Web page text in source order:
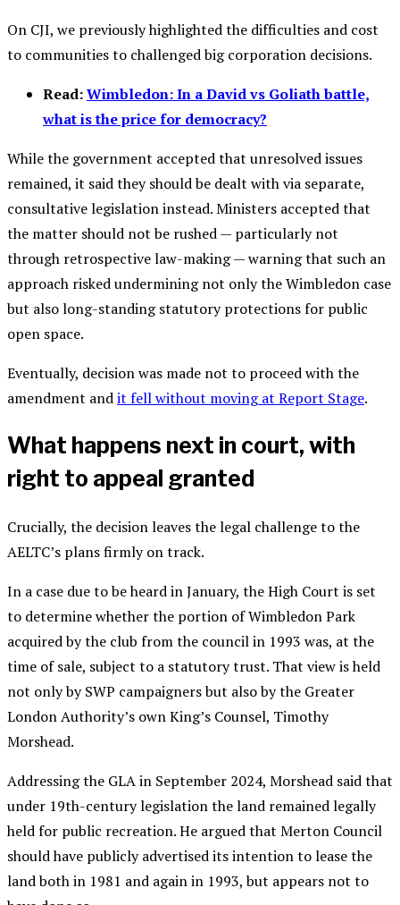
On CJI, we previously highlighted the difficulties and cost
to communities to challenged big corporation decisions.
Read:Wimbledon: In a David vs Goliath battle,
what is the price for democracy?
While the government accepted that unresolved issues
remained, it said they should be dealt with via separate,
consultative legislation instead. Ministers accepted that
the matter should not be rushed — particularly not
through retrospective law-making — warning that such an
approach risked undermining not only the Wimbledon case
but also long-standing statutory protections for public
open space.
Eventually, decision was made not to proceed with the
amendment andit fell without moving at Report Stage.
What happens next in court, with
right to appeal granted
Crucially, the decision leaves the legal challenge to the
AELTC’s plans firmly on track.
In a case due to be heard in January, the High Court is set
to determine whether the portion of Wimbledon Park
acquired by the club from the council in 1993 was, at the
time of sale, subject to a statutory trust. That view is held
not only by SWP campaigners but also by the Greater
London Authority’s own King’s Counsel, Timothy
Morshead.
Addressing the GLA in September 2024, Morshead said that
under 19th-century legislation the land remained legally
held for public recreation. He argued that Merton Council
should have publicly advertised its intention to lease the
land both in 1981 and again in 1993, but appears not to